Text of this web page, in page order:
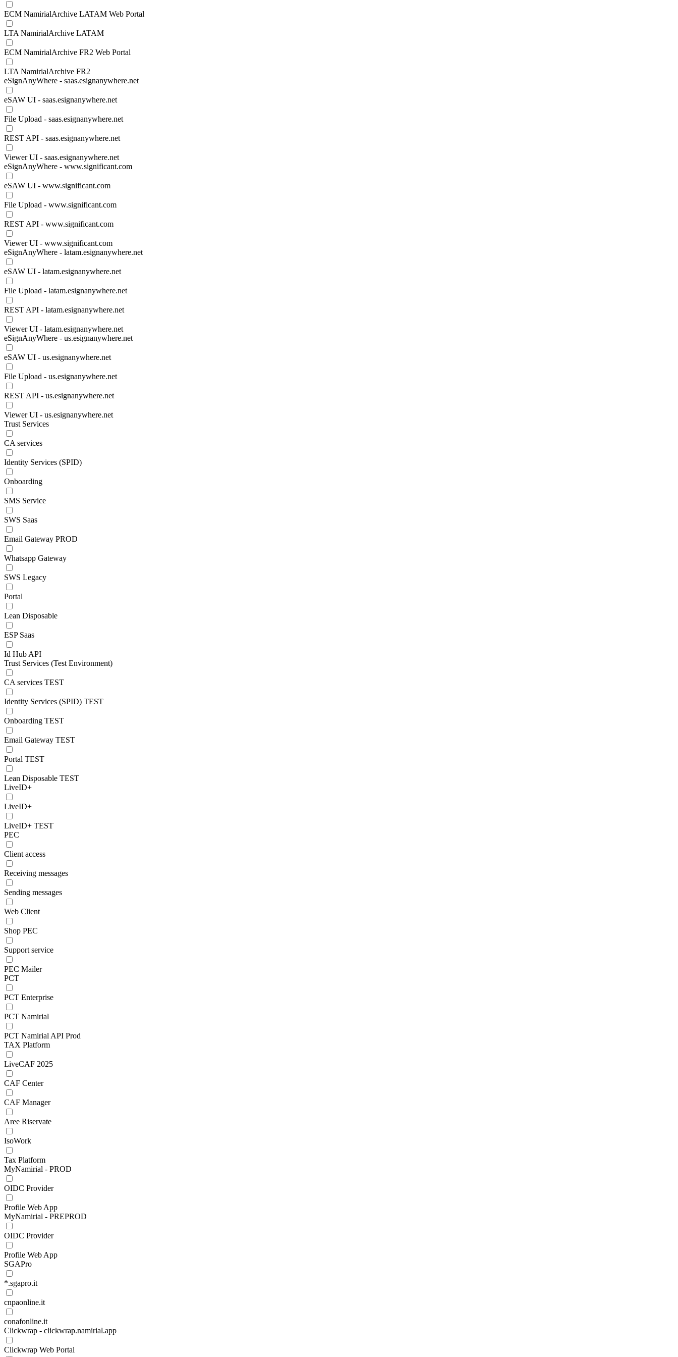
ECM NamirialArchive LATAM Web Portal
LTA NamirialArchive LATAM
ECM NamirialArchive FR2 Web Portal
LTA NamirialArchive FR2
eSignAnyWhere - saas.esignanywhere.net
eSAW UI - saas.esignanywhere.net
File Upload - saas.esignanywhere.net
REST API - saas.esignanywhere.net
Viewer UI - saas.esignanywhere.net
eSignAnyWhere - www.significant.com
eSAW UI - www.significant.com
File Upload - www.significant.com
REST API - www.significant.com
Viewer UI - www.significant.com
eSignAnyWhere - latam.esignanywhere.net
eSAW UI - latam.esignanywhere.net
File Upload - latam.esignanywhere.net
REST API - latam.esignanywhere.net
Viewer UI - latam.esignanywhere.net
eSignAnyWhere - us.esignanywhere.net
eSAW UI - us.esignanywhere.net
File Upload - us.esignanywhere.net
REST API - us.esignanywhere.net
Viewer UI - us.esignanywhere.net
Trust Services
CA services
Identity Services (SPID)
Onboarding
SMS Service
SWS Saas
Email Gateway PROD
Whatsapp Gateway
SWS Legacy
Portal
Lean Disposable
ESP Saas
Id Hub API
Trust Services (Test Environment)
CA services TEST
Identity Services (SPID) TEST
Onboarding TEST
Email Gateway TEST
Portal TEST
Lean Disposable TEST
LiveID+
LiveID+
LiveID+ TEST
PEC
Client access
Receiving messages
Sending messages
Web Client
Shop PEC
Support service
PEC Mailer
PCT
PCT Enterprise
PCT Namirial
PCT Namirial API Prod
TAX Platform
LiveCAF 2025
CAF Center
CAF Manager
Aree Riservate
IsoWork
Tax Platform
MyNamirial - PROD
OIDC Provider
Profile Web App
MyNamirial - PREPROD
OIDC Provider
Profile Web App
SGAPro
*.sgapro.it
cnpaonline.it
conafonline.it
Clickwrap - clickwrap.namirial.app
Clickwrap Web Portal